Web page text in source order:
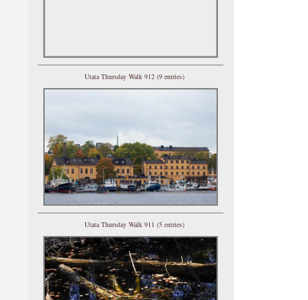
Utata Thursday Walk 912 (9 entries)
Utata Thursday Walk 911 (5 entries)